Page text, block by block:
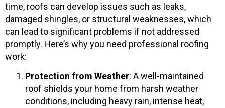
time, roofs can develop issues such as leaks,
damaged shingles, or structural weaknesses, which
can lead to significant problems if not addressed
promptly. Here’s why you need professional roofing
work:
Protection from Weather: A well-maintained
roof shields your home from harsh weather
conditions, including heavy rain, intense heat,